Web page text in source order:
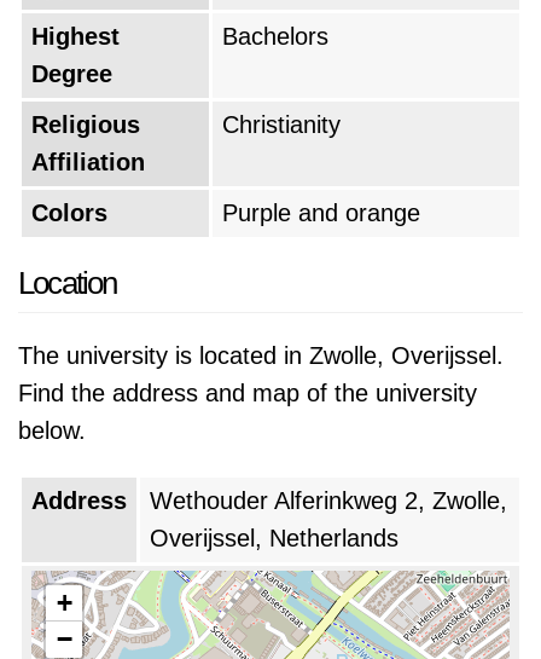
Highest
Degree
Bachelors
Religious
Affiliation
Christianity
Colors Purple and orange
Location
The university is located in Zwolle, Overijssel.
Find the address and map of the university
below.
Address
Wethouder Alferinkweg 2, Zwolle,
Overijssel, Netherlands
+
−